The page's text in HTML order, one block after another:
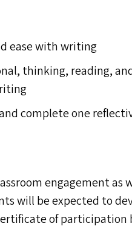
ease with writing
thinking, reading,
complete one
engagement as
will be expected to
of participation